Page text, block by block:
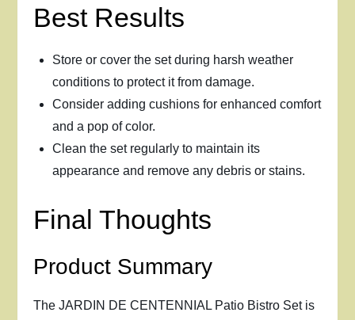
Best Results
Store or cover the set during harsh weather
conditions to protect it from damage.
Consider adding cushions for enhanced comfort
and a pop of color.
Clean the set regularly to maintain its
appearance and remove any debris or stains.
Final Thoughts
Product Summary
The JARDIN DE CENTENNIAL Patio Bistro Set is